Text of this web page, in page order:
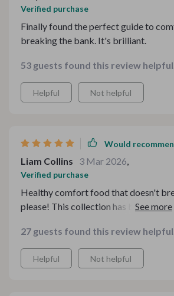
Verified purchase
Finally found the perfect guide to
breaking the bank. It's brilliant.
53 guests found this review
Helpful Not helpful
Would
Liam Collins 3 Mar 2026,
Verified purchase
Healthy comfort food that doesn't
please! This collection has been my
making me look forward to every
27 guests found this review
Helpful Not helpful